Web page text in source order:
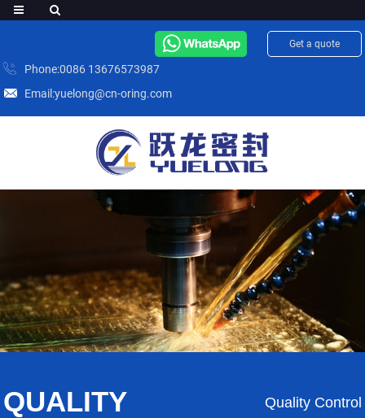
Get a quote
Phone:0086 13676573987
Email:yuelong@cn-oring.com
QUALITY
Quality Control